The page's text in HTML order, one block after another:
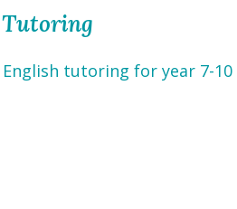
Tutoring
English tutoring for year 7-10